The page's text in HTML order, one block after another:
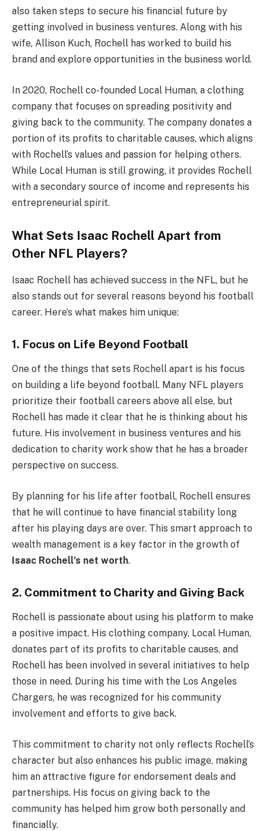
also taken steps to secure his financial future by
getting involved in business ventures. Along with his
wife, Allison Kuch, Rochell has worked to build his
brand and explore opportunities in the business world.
In 2020, Rochell co-founded Local Human, a clothing
company that focuses on spreading positivity and
giving back to the community. The company donates a
portion of its profits to charitable causes, which aligns
with Rochell’s values and passion for helping others.
While Local Human is still growing, it provides Rochell
with a secondary source of income and represents his
entrepreneurial spirit.
What Sets Isaac Rochell Apart from
Other NFL Players?
Isaac Rochell has achieved success in the NFL, but he
also stands out for several reasons beyond his football
career. Here’s what makes him unique:
1. Focus on Life Beyond Football
One of the things that sets Rochell apart is his focus
on building a life beyond football. Many NFL players
prioritize their football careers above all else, but
Rochell has made it clear that he is thinking about his
future. His involvement in business ventures and his
dedication to charity work show that he has a broader
perspective on success.
By planning for his life after football, Rochell ensures
that he will continue to have financial stability long
after his playing days are over. This smart approach to
wealth management is a key factor in the growth of
Isaac Rochell’s net worth.
2. Commitment to Charity and Giving Back
Rochell is passionate about using his platform to make
a positive impact. His clothing company, Local Human,
donates part of its profits to charitable causes, and
Rochell has been involved in several initiatives to help
those in need. During his time with the Los Angeles
Chargers, he was recognized for his community
involvement and efforts to give back.
This commitment to charity not only reflects Rochell’s
character but also enhances his public image, making
him an attractive figure for endorsement deals and
partnerships. His focus on giving back to the
community has helped him grow both personally and
financially.